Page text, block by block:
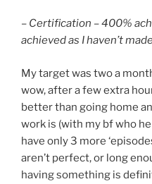
– Certification – 400%
achieved as I haven’t
My target was two a
wow, after a few extra
better than going home
work is (with my bf who
have only 3 more
aren’t perfect, or long
having something is